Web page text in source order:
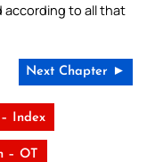
according to all that
Next Chapter ►
Index
– OT